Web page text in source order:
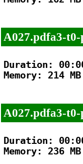
A027.pdfa3-t0-
Duration:
Memory: 214 MB
A027.pdfa3-t0-
Duration:
Memory: 236 MB